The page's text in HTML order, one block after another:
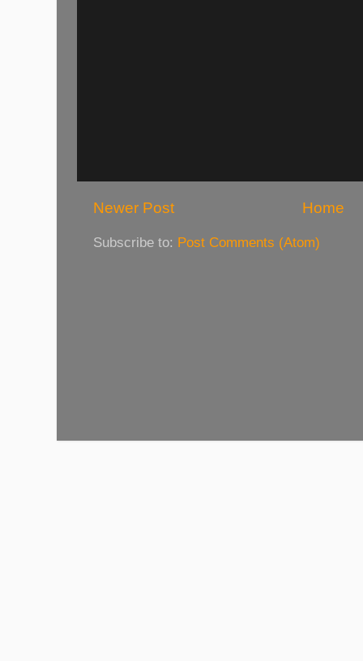
Newer Post Home
Subscribe to: Post Comments (Atom)